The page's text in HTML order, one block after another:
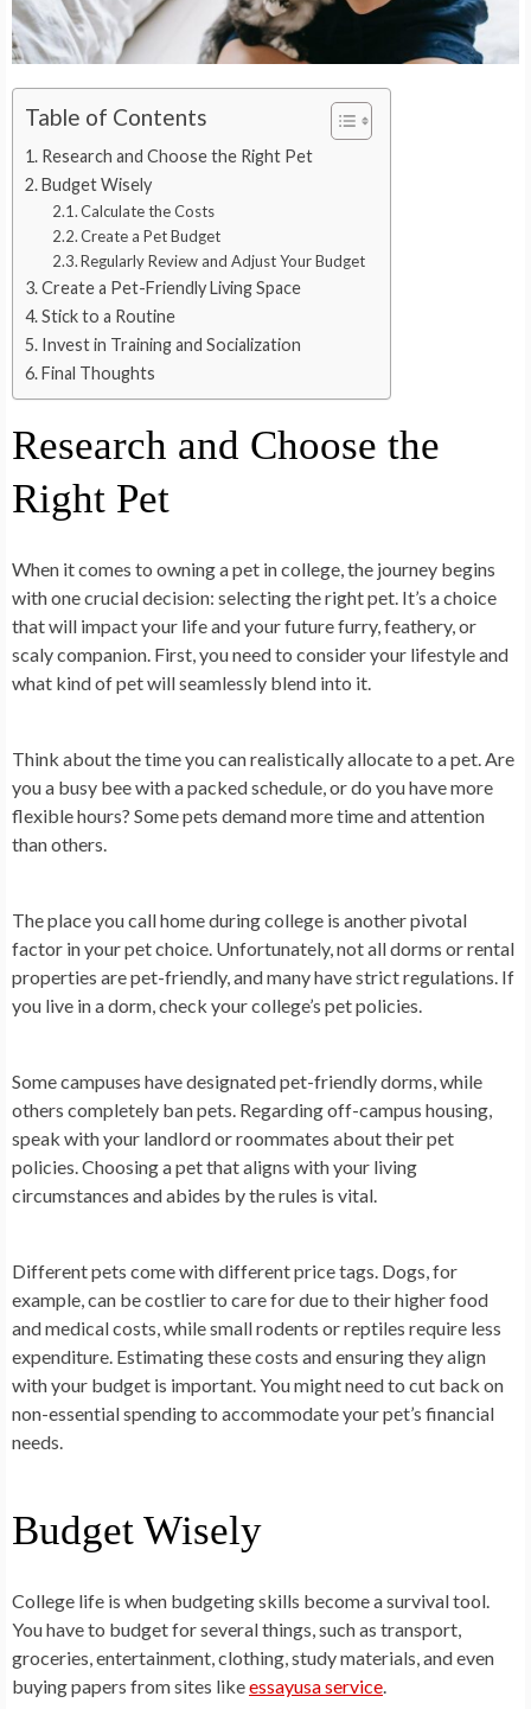
Table of Contents
Research and Choose the Right Pet
Budget Wisely
Calculate the Costs
Create a Pet Budget
Regularly Review and Adjust Your Budget
Create a Pet-Friendly Living Space
Stick to a Routine
Invest in Training and Socialization
Final Thoughts
Research and Choose the
Right Pet
When it comes to owning a pet in college, the journey begins
with one crucial decision: selecting the right pet. It’s a choice
that will impact your life and your future furry, feathery, or
scaly companion. First, you need to consider your lifestyle and
what kind of pet will seamlessly blend into it.
Think about the time you can realistically allocate to a pet. Are
you a busy bee with a packed schedule, or do you have more
flexible hours? Some pets demand more time and attention
than others.
The place you call home during college is another pivotal
factor in your pet choice. Unfortunately, not all dorms or rental
properties are pet-friendly, and many have strict regulations. If
you live in a dorm, check your college’s pet policies.
Some campuses have designated pet-friendly dorms, while
others completely ban pets. Regarding off-campus housing,
speak with your landlord or roommates about their pet
policies. Choosing a pet that aligns with your living
circumstances and abides by the rules is vital.
Different pets come with different price tags. Dogs, for
example, can be costlier to care for due to their higher food
and medical costs, while small rodents or reptiles require less
expenditure. Estimating these costs and ensuring they align
with your budget is important. You might need to cut back on
non-essential spending to accommodate your pet’s financial
needs.
Budget Wisely
College life is when budgeting skills become a survival tool.
You have to budget for several things, such as transport,
groceries, entertainment, clothing, study materials, and even
buying papers from sites likeessayusa service.